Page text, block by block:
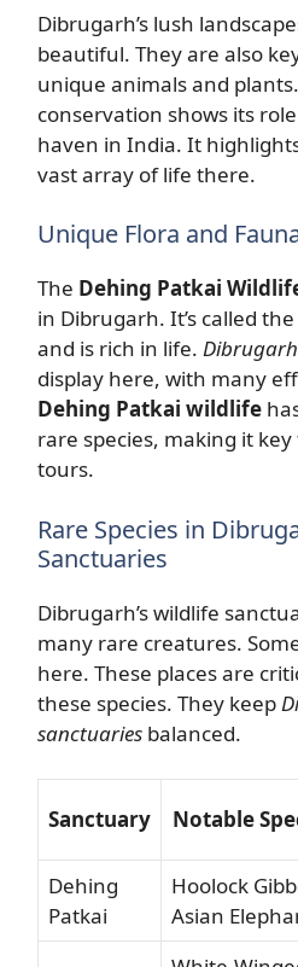
Dibrugarh’s lush
beautiful. They are also
unique animals and
conservation shows its
haven in India. It
vast array of life there.
Unique Flora and
The Dehing Patkai
in Dibrugarh. It’s called
and is rich in life.
display here, with many
Dehing Patkai wildlife
rare species, making it
tours.
Rare Species in
Sanctuaries
Dibrugarh’s wildlife
many rare creatures.
here. These places are
these species. They keep
sanctuaries balanced.
Sanctuary Notable
Dehing
Patkai
Hoolock
Asian